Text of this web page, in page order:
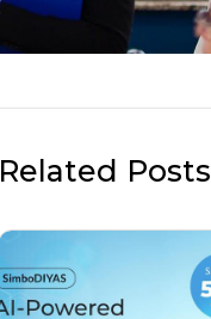
Related Posts